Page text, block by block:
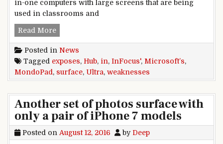
in-one computers with large screens that are being
used in classrooms and
Read MoreInFocus’ MondoPad Ultra exposes
Posted in News
Tagged exposes, Hub, in, InFocus', Microsoft’s,
MondoPad, surface, Ultra, weaknesses
Another set of photos surface with
only a pair of iPhone 7 models
Posted on August 12, 2016 by Deep